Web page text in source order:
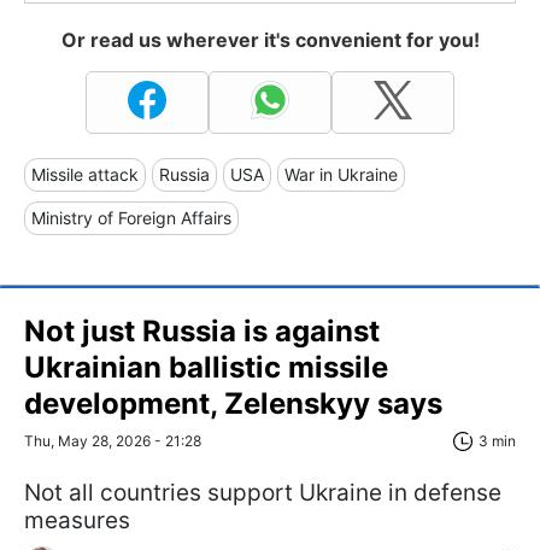
Or read us wherever it's convenient for you!
Missile attack Russia USA War in Ukraine
Ministry of Foreign Affairs
Not just Russia is against
Ukrainian ballistic missile
development, Zelenskyy says
Thu, May 28, 2026 - 21:28 3 min
Not all countries support Ukraine in defense
measures